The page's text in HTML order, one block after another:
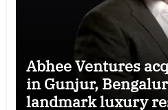
Abhee Ventures
in Gunjur,
landmark luxury